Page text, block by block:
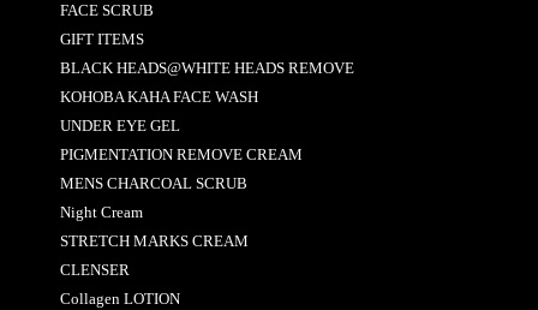
FACE SCRUB
GIFT ITEMS
BLACK HEADS@WHITE HEADS REMOVE
KOHOBA KAHA FACE WASH
UNDER EYE GEL
PIGMENTATION REMOVE CREAM
MENS CHARCOAL SCRUB
Night Cream
STRETCH MARKS CREAM
CLENSER
Collagen LOTION